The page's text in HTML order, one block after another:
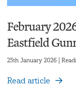
February
Eastfield
25th January 2026 |
Read article